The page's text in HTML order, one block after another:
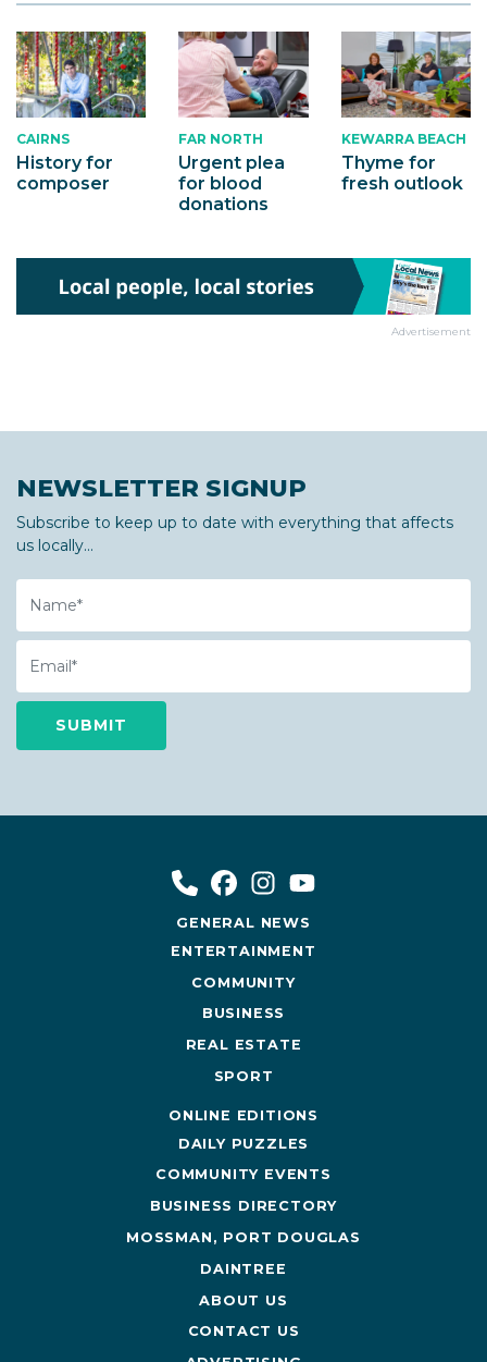
CAIRNS
History for
composer
FAR NORTH
Urgent plea
for blood
donations
KEWARRA BEACH
Thyme for
fresh outlook
Advertisement
NEWSLETTER SIGNUP
Subscribe to keep up to date with everything that affects
us locally...
Name
Email
GENERAL NEWS
ENTERTAINMENT
COMMUNITY
BUSINESS
REAL ESTATE
SPORT
ONLINE EDITIONS
DAILY PUZZLES
COMMUNITY EVENTS
BUSINESS DIRECTORY
MOSSMAN, PORT DOUGLAS
DAINTREE
ABOUT US
CONTACT US